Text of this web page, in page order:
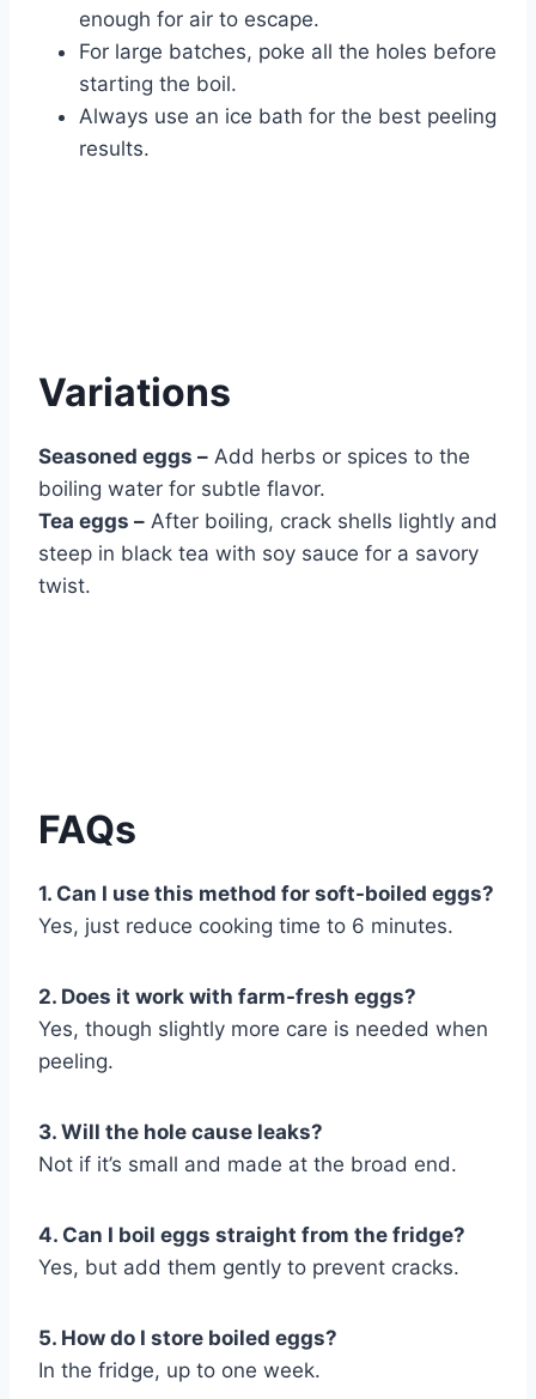
enough for air to escape.
For large batches, poke all the holes before
starting the boil.
Always use an ice bath for the best peeling
results.
Variations
Seasoned eggs – Add herbs or spices to the
boiling water for subtle flavor.
Tea eggs – After boiling, crack shells lightly and
steep in black tea with soy sauce for a savory
twist.
FAQs
1. Can I use this method for soft-boiled eggs?
Yes, just reduce cooking time to 6 minutes.
2. Does it work with farm-fresh eggs?
Yes, though slightly more care is needed when
peeling.
3. Will the hole cause leaks?
Not if it’s small and made at the broad end.
4. Can I boil eggs straight from the fridge?
Yes, but add them gently to prevent cracks.
5. How do I store boiled eggs?
In the fridge, up to one week.